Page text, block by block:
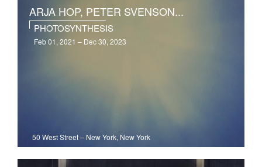
ARJA HOP, PETER SVENSON...
PHOTOSYNTHESIS
Feb 01, 2021 – Dec 30, 2023
50 West Street– New York, New York